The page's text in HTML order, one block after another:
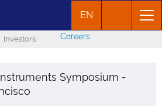
EN
Investors Careers
Symposium -